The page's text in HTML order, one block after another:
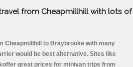
from Cheapmillhill with lots of
Cheapmillhill to Braybrooke with many
would be best alternative. Sites like
great prices for minivan trips from